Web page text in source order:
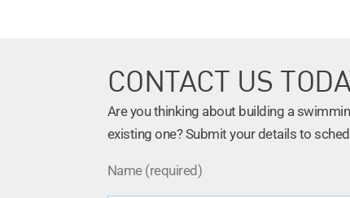
CONTACT US
Are you thinking about building a
existing one? Submit your details to
Name (required)